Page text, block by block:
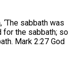
sabbath was
for the sabbath; so
Mark 2:27 God